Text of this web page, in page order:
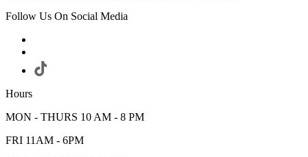
Follow Us On Social Media
Hours
MON - THURS 10 AM - 8 PM
FRI 11AM - 6PM